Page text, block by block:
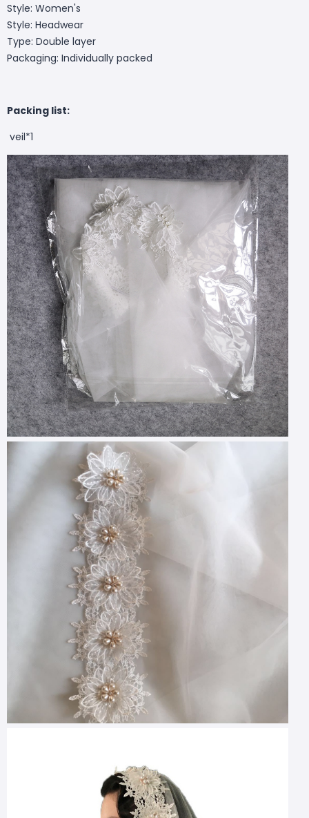
Style: Women's
Style: Headwear
Type: Double layer
Packaging: Individually packed
Packing list:
veil*1